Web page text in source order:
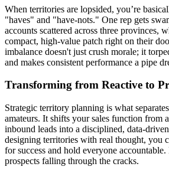
When territories are lopsided, you’re
"haves" and "have-nots." One rep gets
accounts scattered across three provinces,
compact, high-value patch right on their
imbalance doesn't just crush morale; it
and makes consistent performance a pipe
Transforming from Reactive to
Strategic territory planning is what
amateurs. It shifts your sales function from
inbound leads into a disciplined, data-
designing territories with real thought, you
for success and hold everyone
prospects falling through the cracks.